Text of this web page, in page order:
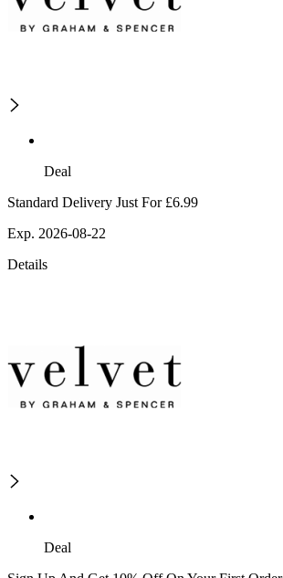
Deal
Standard Delivery Just For £6.99
Exp. 2026-08-22
Details
Deal